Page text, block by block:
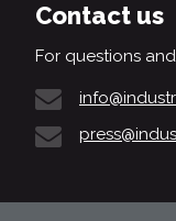
Contact us
For questions